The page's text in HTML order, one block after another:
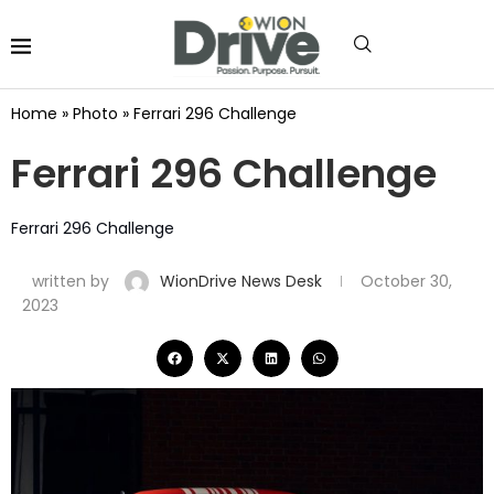
Home » Photo » Ferrari 296 Challenge
Ferrari 296 Challenge
Ferrari 296 Challenge
written by WionDrive News Desk
October 30,
2023